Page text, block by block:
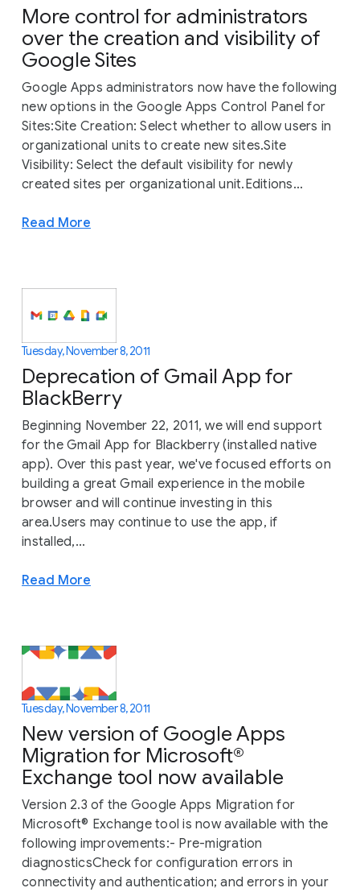
More control for administrators
over the creation and visibility of
Google Sites
Google Apps administrators now have the following
new options in the Google Apps Control Panel for
Sites:Site Creation: Select whether to allow users in
organizational units to create new sites.Site
Visibility: Select the default visibility for newly
created sites per organizational unit.Editions...
Read More
Tuesday, November 8, 2011
Deprecation of Gmail App for
BlackBerry
Beginning November 22, 2011, we will end support
for the Gmail App for Blackberry (installed native
app). Over this past year, we've focused efforts on
building a great Gmail experience in the mobile
browser and will continue investing in this
area.Users may continue to use the app, if
installed,...
Read More
Tuesday, November 8, 2011
New version of Google Apps
Migration for Microsoft®
Exchange tool now available
Version 2.3 of the Google Apps Migration for
Microsoft® Exchange tool is now available with the
following improvements:- Pre-migration
diagnosticsCheck for configuration errors in
connectivity and authentication; and errors in your